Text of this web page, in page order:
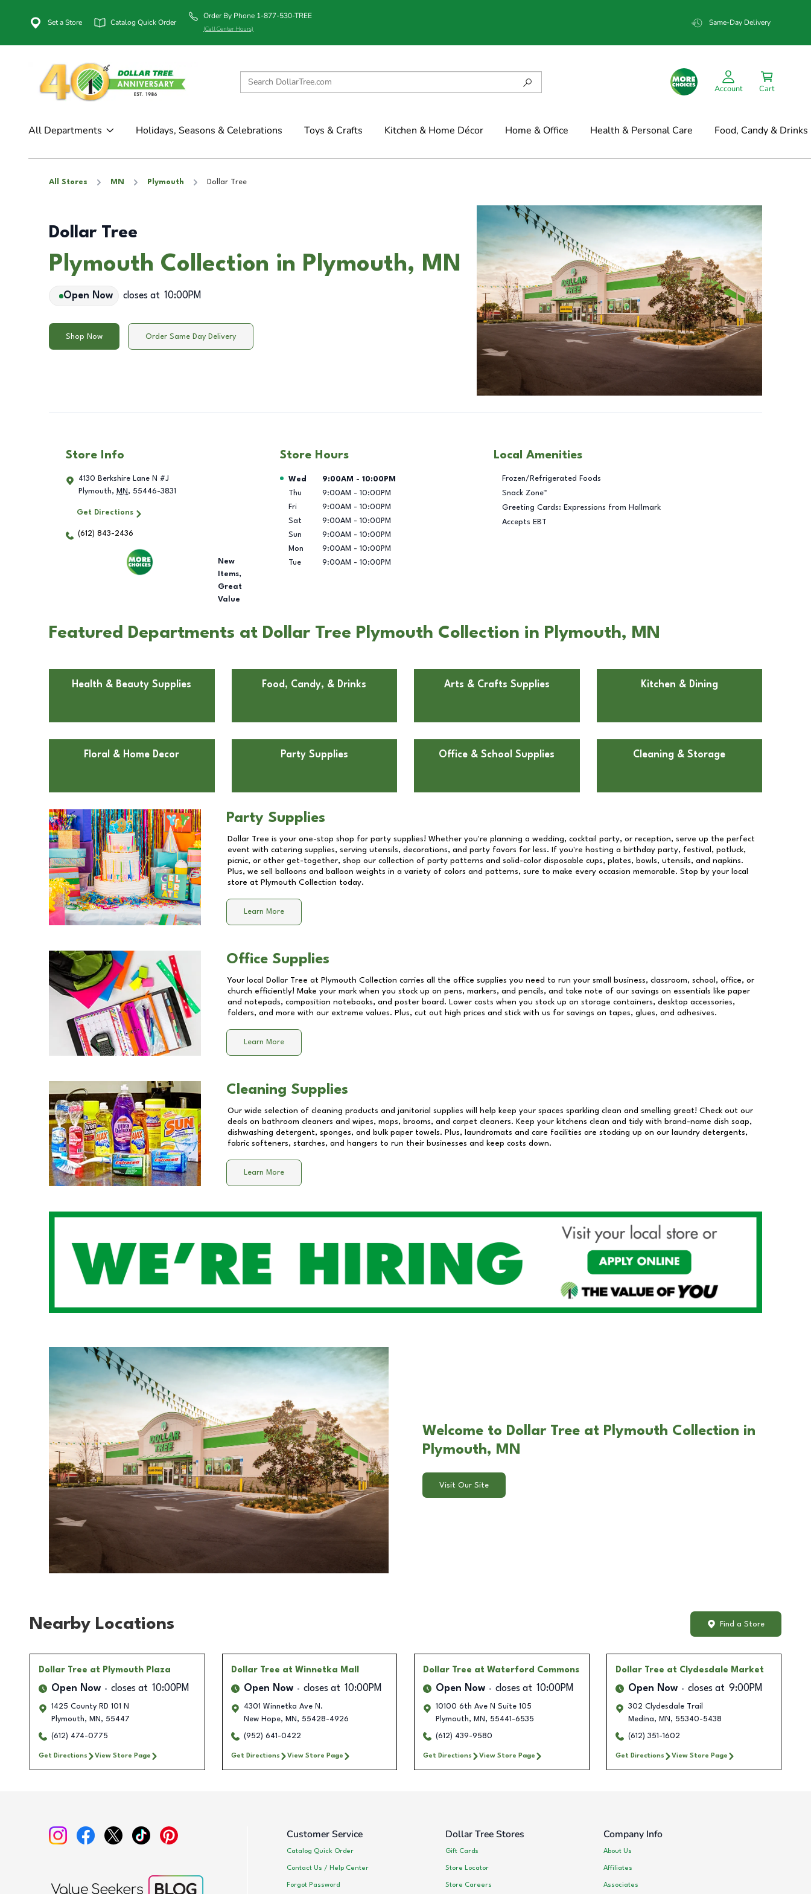
Set a Store Catalog Quick Order
Order By Phone 1-877-530-TREE
(Call Center Hours)
Same-Day Delivery
Account Cart
All Departments Holidays, Seasons & Celebrations Toys & Crafts Kitchen & Home Décor Home & Office Health & Personal Care Food, Candy & Drinks
All Stores MN Plymouth Dollar Tree
Dollar Tree
Plymouth Collection in Plymouth, MN
Open Now closes at 10:00PM
Shop Now Order Same Day Delivery
Store Info
4130 Berkshire Lane N #J
Plymouth, MN , 55446-3831
Get Directions
(612) 843-2436
New
Items,
Great
Value
Store Hours
Day of the Week Hours
Wed 9:00AM - 10:00PM
Thu
9:00AM - 10:00PM
Fri
9:00AM - 10:00PM
Sat
9:00AM - 10:00PM
Sun
9:00AM - 10:00PM
Mon
9:00AM - 10:00PM
Tue
9:00AM - 10:00PM
Local Amenities
Frozen/Refrigerated Foods
Snack Zone™
Greeting Cards: Expressions from Hallmark
Accepts EBT
Featured Departments at Dollar Tree Plymouth Collection in Plymouth, MN
Health & Beauty Supplies Food, Candy, & Drinks Arts & Crafts Supplies Kitchen & Dining
Floral & Home Decor Party Supplies Office & School Supplies Cleaning & Storage
Party Supplies
Dollar Tree is your one-stop shop for party supplies! Whether you're planning a wedding, cocktail party, or reception, serve up the perfect
event with catering supplies, serving utensils, decorations, and party favors for less. If you're hosting a birthday party, festival, potluck,
picnic, or other get-together, shop our collection of party patterns and solid-color disposable cups, plates, bowls, utensils, and napkins.
Plus, we sell balloons and balloon weights in a variety of colors and patterns, sure to make every occasion memorable. Stop by your local
store at Plymouth Collection today.
Learn More
Office Supplies
Your local Dollar Tree at Plymouth Collection carries all the office supplies you need to run your small business, classroom, school, office, or
church efficiently! Make your mark when you stock up on pens, markers, and pencils, and take note of our savings on essentials like paper
and notepads, composition notebooks, and poster board. Lower costs when you stock up on storage containers, desktop accessories,
folders, and more with our extreme values. Plus, cut out high prices and stick with us for savings on tapes, glues, and adhesives.
Learn More
Cleaning Supplies
Our wide selection of cleaning products and janitorial supplies will help keep your spaces sparkling clean and smelling great! Check out our
deals on bathroom cleaners and wipes, mops, brooms, and carpet cleaners. Keep your kitchens clean and tidy with brand-name dish soap,
dishwashing detergent, sponges, and bulk paper towels. Plus, laundromats and care facilities are stocking up on our laundry detergents,
fabric softeners, starches, and hangers to run their businesses and keep costs down.
Learn More
Welcome to Dollar Tree at Plymouth Collection in
Plymouth, MN
Visit Our Site
Nearby Locations Find a Store
Dollar Tree at Plymouth Plaza
Open Now closes at 10:00PM
1425 County RD 101 N
Plymouth, MN , 55447
(612) 474-0775
Get Directions View Store Page
Dollar Tree at Winnetka Mall
Open Now closes at 10:00PM
4301 Winnetka Ave N.
New Hope, MN , 55428-4926
(952) 641-0422
Get Directions View Store Page
Dollar Tree at Waterford Commons
Open Now closes at 10:00PM
10100 6th Ave N Suite 105
Plymouth, MN , 55441-6535
(612) 439-9580
Get Directions View Store Page
Dollar Tree at Clydesdale Market
Open Now closes at 9:00PM
302 Clydesdale Trail
Medina, MN , 55340-5438
(612) 351-1602
Get Directions View Store Page
Customer Service
Catalog Quick Order
Contact Us / Help Center
Forgot Password
Dollar Tree Stores
Gift Cards
Store Locator
Store Careers
Company Info
About Us
Affiliates
Associates